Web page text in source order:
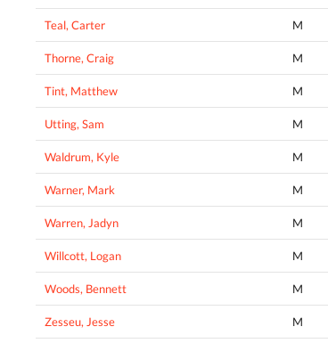
Teal, Carter M
Thorne, Craig M
Tint, Matthew M
Utting, Sam M
Waldrum, Kyle M
Warner, Mark M
Warren, Jadyn M
Willcott, Logan M
Woods, Bennett M
Zesseu, Jesse M